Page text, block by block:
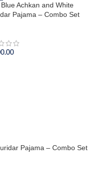
Achkan and White
Pajama – Combo Set
Pajama – Combo Set